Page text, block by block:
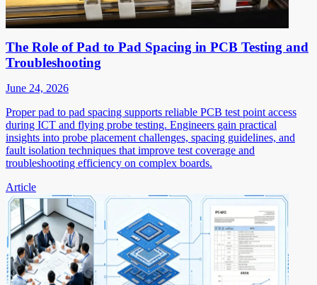
The Role of Pad to Pad Spacing in PCB Testing and
Troubleshooting
June 24, 2026
Proper pad to pad spacing supports reliable PCB test point access
during ICT and flying probe testing. Engineers gain practical
insights into probe placement challenges, spacing guidelines, and
fault isolation techniques that improve test coverage and
troubleshooting efficiency on complex boards.
Article